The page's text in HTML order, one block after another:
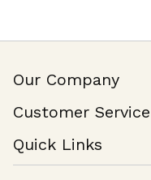
Our Company
Join Our Team
Customer Service
Help & FAQ
Contact Us
Quick Links
Find a Store